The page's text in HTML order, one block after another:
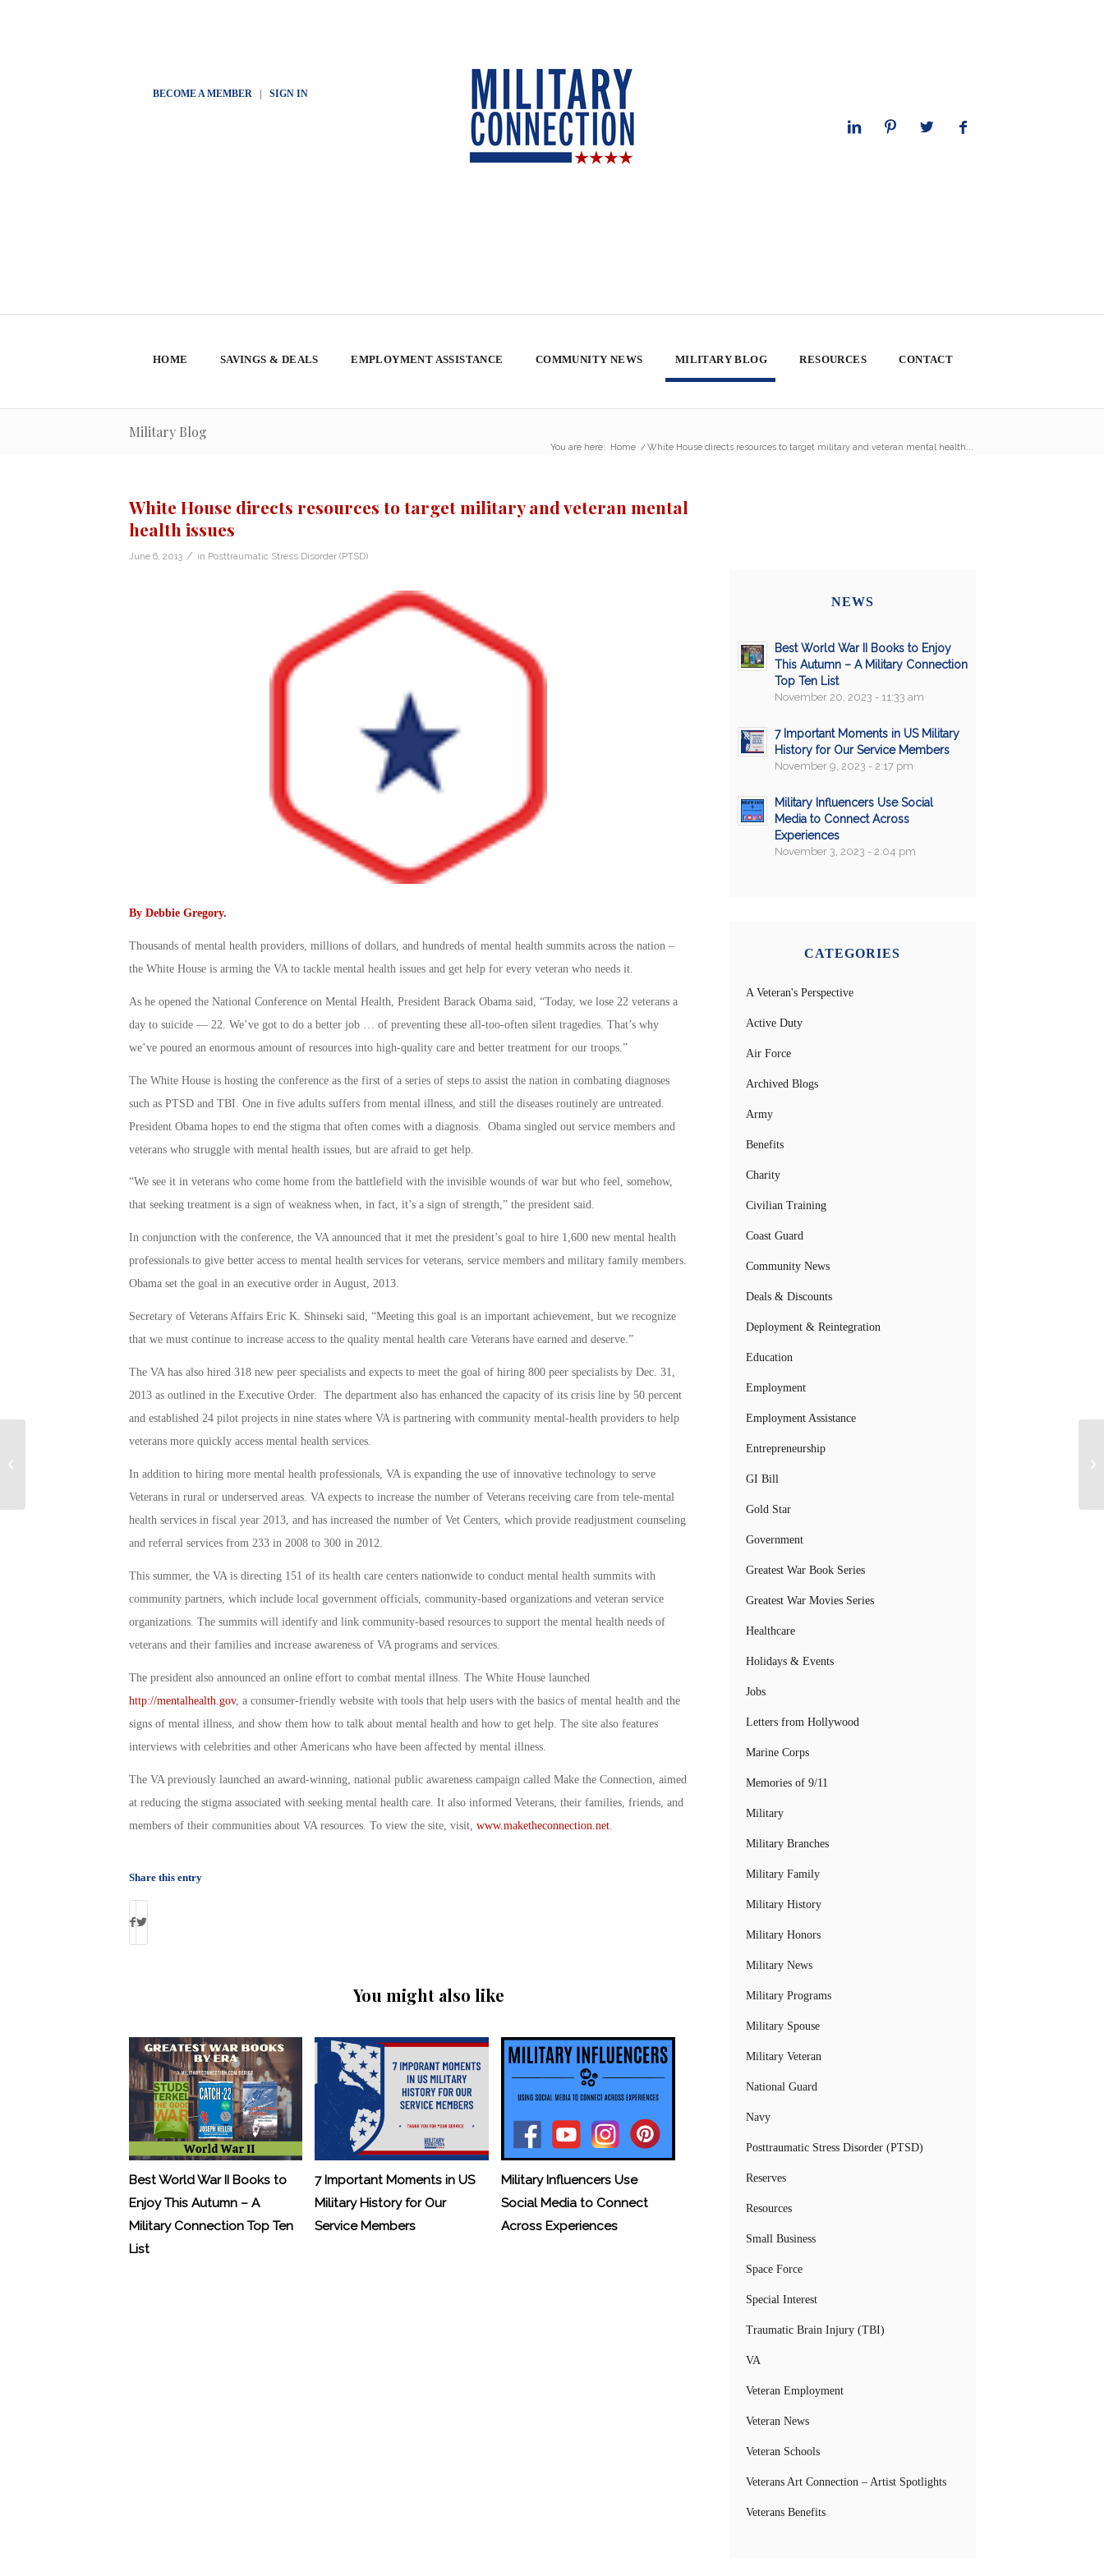
BECOME A MEMBER| SIGN IN
HOME SAVINGS & DEALS EMPLOYMENT ASSISTANCE COMMUNITY NEWS MILITARY BLOG RESOURCES CONTACT
Military Blog
You are here: Home / White House directs resources to target military and veteran mental health...
White House directs resources to target military and veteran mental
health issues
June 6, 2013 / in Posttraumatic Stress Disorder (PTSD)
By Debbie Gregory.
Thousands of mental health providers, millions of dollars, and hundreds of mental health summits across the nation –
the White House is arming the VA to tackle mental health issues and get help for every veteran who needs it.
As he opened the National Conference on Mental Health, President Barack Obama said, “Today, we lose 22 veterans a
day to suicide — 22. We’ve got to do a better job … of preventing these all-too-often silent tragedies. That’s why
we’ve poured an enormous amount of resources into high-quality care and better treatment for our troops.”
The White House is hosting the conference as the first of a series of steps to assist the nation in combating diagnoses
such as PTSD and TBI. One in five adults suffers from mental illness, and still the diseases routinely are untreated.
President Obama hopes to end the stigma that often comes with a diagnosis. Obama singled out service members and
veterans who struggle with mental health issues, but are afraid to get help.
“We see it in veterans who come home from the battlefield with the invisible wounds of war but who feel, somehow,
that seeking treatment is a sign of weakness when, in fact, it’s a sign of strength,” the president said.
In conjunction with the conference, the VA announced that it met the president’s goal to hire 1,600 new mental health
professionals to give better access to mental health services for veterans, service members and military family members.
Obama set the goal in an executive order in August, 2013.
Secretary of Veterans Affairs Eric K. Shinseki said, “Meeting this goal is an important achievement, but we recognize
that we must continue to increase access to the quality mental health care Veterans have earned and deserve.”
The VA has also hired 318 new peer specialists and expects to meet the goal of hiring 800 peer specialists by Dec. 31,
2013 as outlined in the Executive Order. The department also has enhanced the capacity of its crisis line by 50 percent
and established 24 pilot projects in nine states where VA is partnering with community mental-health providers to help
veterans more quickly access mental health services.
In addition to hiring more mental health professionals, VA is expanding the use of innovative technology to serve
Veterans in rural or underserved areas. VA expects to increase the number of Veterans receiving care from tele-mental
health services in fiscal year 2013, and has increased the number of Vet Centers, which provide readjustment counseling
and referral services from 233 in 2008 to 300 in 2012.
This summer, the VA is directing 151 of its health care centers nationwide to conduct mental health summits with
community partners, which include local government officials, community-based organizations and veteran service
organizations. The summits will identify and link community-based resources to support the mental health needs of
veterans and their families and increase awareness of VA programs and services.
The president also announced an online effort to combat mental illness. The White House launched
http://mentalhealth.gov, a consumer-friendly website with tools that help users with the basics of mental health and the
signs of mental illness, and show them how to talk about mental health and how to get help. The site also features
interviews with celebrities and other Americans who have been affected by mental illness.
The VA previously launched an award-winning, national public awareness campaign called Make the Connection, aimed
at reducing the stigma associated with seeking mental health care. It also informed Veterans, their families, friends, and
members of their communities about VA resources. To view the site, visit, www.maketheconnection.net.
Share this entry
You might also like
Best World War II Books to
Enjoy This Autumn – A
Military Connection Top Ten
List
7 Important Moments in US
Military History for Our
Service Members
Military Influencers Use
Social Media to Connect
Across Experiences
NEWS
Best World War II Books to Enjoy
This Autumn – A Military Connection
Top Ten List
November 20, 2023 - 11:33 am
7 Important Moments in US Military
History for Our Service Members
November 9, 2023 - 2:17 pm
Military Influencers Use Social
Media to Connect Across
Experiences
November 3, 2023 - 2:04 pm
CATEGORIES
A Veteran's Perspective
Active Duty
Air Force
Archived Blogs
Army
Benefits
Charity
Civilian Training
Coast Guard
Community News
Deals & Discounts
Deployment & Reintegration
Education
Employment
Employment Assistance
Entrepreneurship
GI Bill
Gold Star
Government
Greatest War Book Series
Greatest War Movies Series
Healthcare
Holidays & Events
Jobs
Letters from Hollywood
Marine Corps
Memories of 9/11
Military
Military Branches
Military Family
Military History
Military Honors
Military News
Military Programs
Military Spouse
Military Veteran
National Guard
Navy
Posttraumatic Stress Disorder (PTSD)
Reserves
Resources
Small Business
Space Force
Special Interest
Traumatic Brain Injury (TBI)
VA
Veteran Employment
Veteran News
Veteran Schools
Veterans Art Connection – Artist Spotlights
Veterans Benefits
Achieves Milestone Save